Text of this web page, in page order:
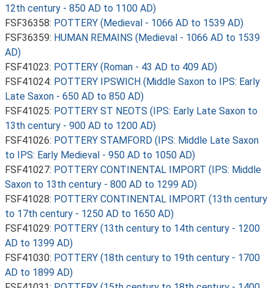
12th century - 850 AD to 1100 AD)
FSF36358: POTTERY (Medieval - 1066 AD to 1539 AD)
FSF36359: HUMAN REMAINS (Medieval - 1066 AD to 1539
AD)
FSF41023: POTTERY (Roman - 43 AD to 409 AD)
FSF41024: POTTERY IPSWICH (Middle Saxon to IPS: Early
Late Saxon - 650 AD to 850 AD)
FSF41025: POTTERY ST NEOTS (IPS: Early Late Saxon to
13th century - 900 AD to 1200 AD)
FSF41026: POTTERY STAMFORD (IPS: Middle Late Saxon
to IPS: Early Medieval - 950 AD to 1050 AD)
FSF41027: POTTERY CONTINENTAL IMPORT (IPS: Middle
Saxon to 13th century - 800 AD to 1299 AD)
FSF41028: POTTERY CONTINENTAL IMPORT (13th century
to 17th century - 1250 AD to 1650 AD)
FSF41029: POTTERY (13th century to 14th century - 1200
AD to 1399 AD)
FSF41030: POTTERY (18th century to 19th century - 1700
AD to 1899 AD)